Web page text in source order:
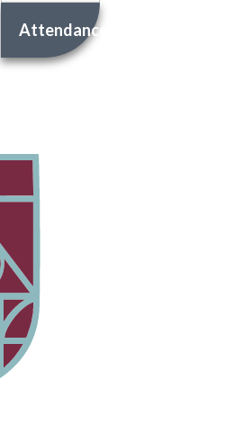
Attendance